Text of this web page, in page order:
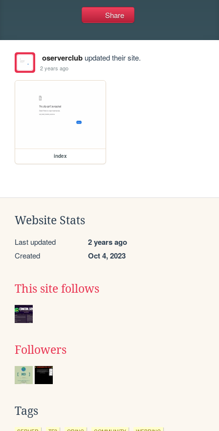
Share
oserverclubupdated their site.
2 years ago
index
Website Stats
Last updated 2 years ago
Created Oct 4, 2023
This site follows
Followers
Tags